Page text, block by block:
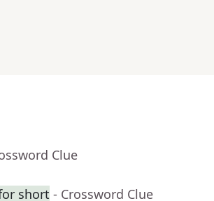
Clue
short - Crossword Clue